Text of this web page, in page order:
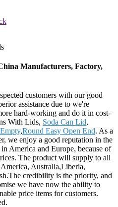
Manufacturers, Factory,
customers with our good
assistance due to we're
hard-working and do it in cost-
With Lids, Soda Can Lid,
,Round Easy Open End. As a
we enjoy a good reputation in the
America and Europe, because of
The product will supply to all
Australia,Liberia,
credibility is the priority, and
we have now the ability to
price items for customers.